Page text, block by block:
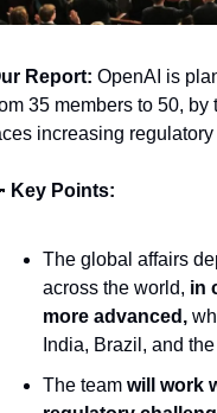
Report: OpenAI is
35 members to 50,
increasing regulatory
Key Points:
The global affairs
across the world, in
more advanced,
India, Brazil, and
The team will work